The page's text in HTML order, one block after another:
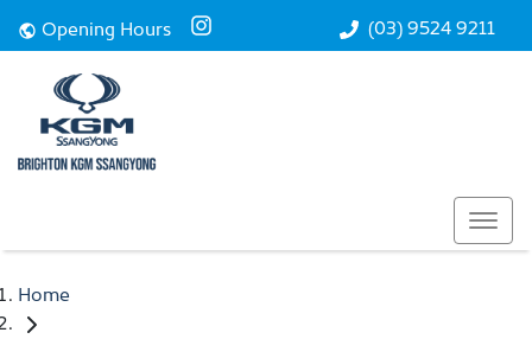
(03) 9524 9211
Opening Hours
Home